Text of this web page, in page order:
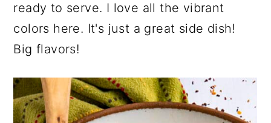
ready to serve. I love all the vibrant
colors here. It's just a great side dish!
Big flavors!